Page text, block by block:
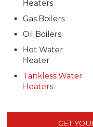
Heaters
Gas Boilers
Oil Boilers
Hot Water
Heater
Tankless Water
Heaters
GET